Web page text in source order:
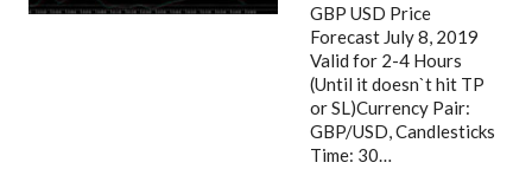
GBP USD Price
Forecast July 8, 2019
Valid for 2-4 Hours
(Until it doesn`t hit TP
or SL)Currency Pair:
GBP/USD, Candlesticks
Time: 30…